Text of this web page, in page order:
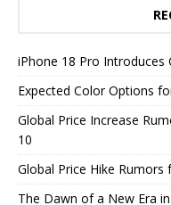
iPhone 18 Pro Introduces
Expected Color Options
Global Price Increase
10
Global Price Hike
The Dawn of a New Era